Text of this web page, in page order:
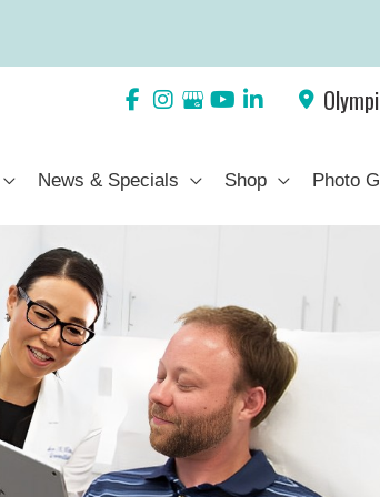
News & Specials Shop Photo